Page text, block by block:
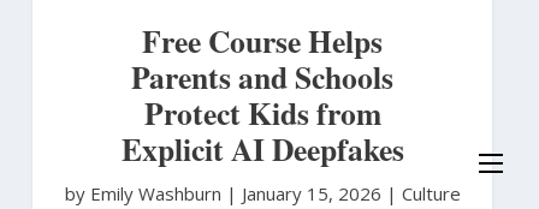
Free Course Helps
Parents and Schools
Protect Kids from
Explicit AI Deepfakes
by Emily Washburn | January 15, 2026 | Culture